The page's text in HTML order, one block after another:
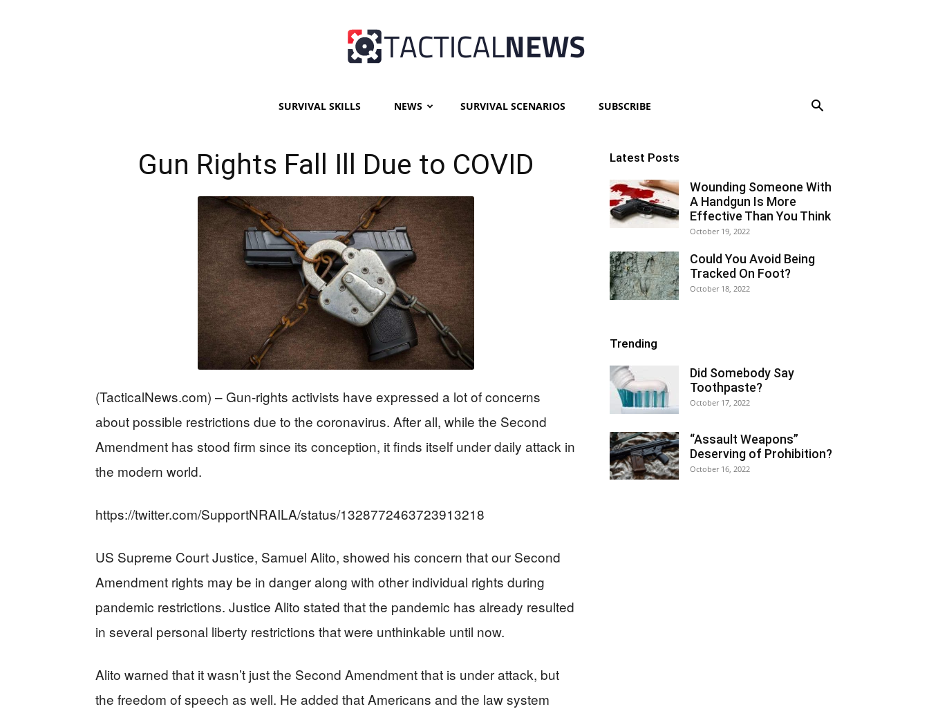
Tactical
News
SURVIVAL SKILLS NEWS SURVIVAL SCENARIOS SUBSCRIBE
Gun Rights Fall Ill Due to COVID
(TacticalNews.com) – Gun-rights activists have expressed a lot of concerns
about possible restrictions due to the coronavirus. After all, while the Second
Amendment has stood firm since its conception, it finds itself under daily attack in
the modern world.
https://twitter.com/SupportNRAILA/status/1328772463723913218
US Supreme Court Justice, Samuel Alito, showed his concern that our Second
Amendment rights may be in danger along with other individual rights during
pandemic restrictions. Justice Alito stated that the pandemic has already resulted
in several personal liberty restrictions that were unthinkable until now.
Alito warned that it wasn’t just the Second Amendment that is under attack, but
the freedom of speech as well. He added that Americans and the law system
Latest Posts
Wounding Someone With
A Handgun Is More
Effective Than You Think
October 19, 2022
Could You Avoid Being
Tracked On Foot?
October 18, 2022
Trending
Did Somebody Say
Toothpaste?
October 17, 2022
“Assault Weapons”
Deserving of Prohibition?
October 16, 2022